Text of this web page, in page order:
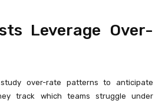
Leverage Over-
over-rate patterns to anticipate
track which teams struggle under